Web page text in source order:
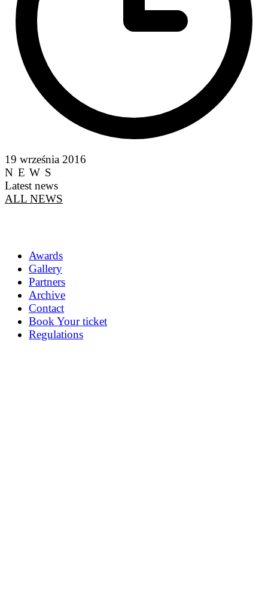
19 września 2016
NEWS
Latest news
ALL NEWS
Awards
Gallery
Partners
Archive
Contact
Book Your ticket
Regulations